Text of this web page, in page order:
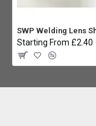
Starting From £2.40